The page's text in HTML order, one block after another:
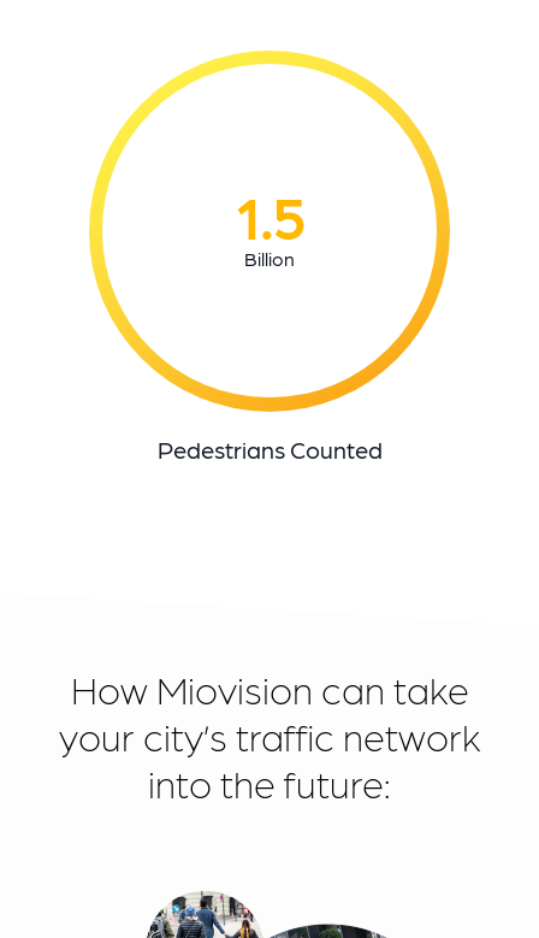
1.5
Billion
Pedestrians Counted
How Miovision can take
your city’s traffic network
into the future: